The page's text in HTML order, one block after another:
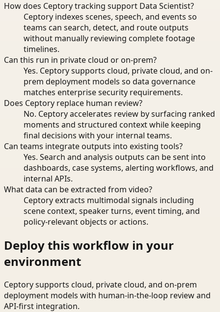
How does Ceptory tracking support Data Scientist?
Ceptory indexes scenes, speech, and events so
teams can search, detect, and route outputs
without manually reviewing complete footage
timelines.
Can this run in private cloud or on-prem?
Yes. Ceptory supports cloud, private cloud, and on-
prem deployment models so data governance
matches enterprise security requirements.
Does Ceptory replace human review?
No. Ceptory accelerates review by surfacing ranked
moments and structured context while keeping
final decisions with your internal teams.
Can teams integrate outputs into existing tools?
Yes. Search and analysis outputs can be sent into
dashboards, case systems, alerting workflows, and
internal APIs.
What data can be extracted from video?
Ceptory extracts multimodal signals including
scene context, speaker turns, event timing, and
policy-relevant objects or actions.
Deploy this workflow in your
environment
Ceptory supports cloud, private cloud, and on-prem
deployment models with human-in-the-loop review and
API-first integration.